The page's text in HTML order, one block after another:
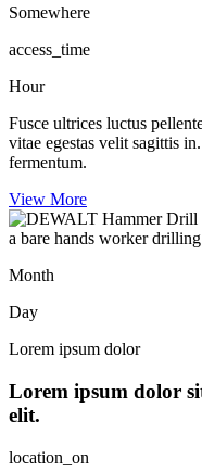
Somewhere
access_time
Hour
Fusce ultrices luctus
vitae egestas velit sagittis
fermentum.
View More
Month
Day
Lorem ipsum dolor
Lorem ipsum dolor
elit.
location_on